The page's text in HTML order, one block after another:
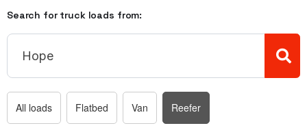
Search for truck loads from:
All loads Flatbed Van Reefer